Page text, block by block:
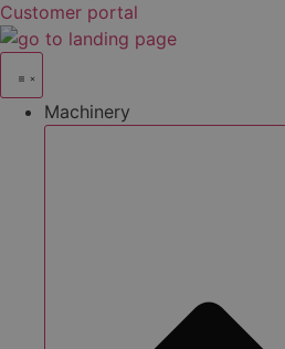
Customer portal
Machinery